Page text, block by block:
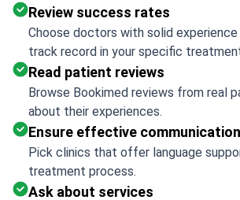
Review success rates
Choose doctors with solid experience
track record in your specific
Read patient reviews
Browse Bookimed reviews from real
about their experiences.
Ensure effective communication
Pick clinics that offer language
treatment process.
Ask about services